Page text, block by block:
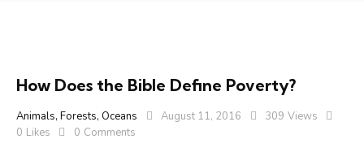
How Does the Bible Define Poverty?
Animals, Forests, Oceans August 11, 2016 309 Views
0 Likes 0 Comments